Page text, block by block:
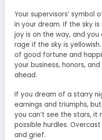
Your supervisors’ symbol
in your dream. If the sky
joy is on the way, and
rage if the sky is
of good fortune and
your business, honors,
ahead.
If you dream of a starry
earnings and triumphs,
you can’t see the stars, it
possible hurdles.
and grief.